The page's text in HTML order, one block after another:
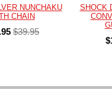
NUNCHAKU
CHAIN
$39.95
SHOCK